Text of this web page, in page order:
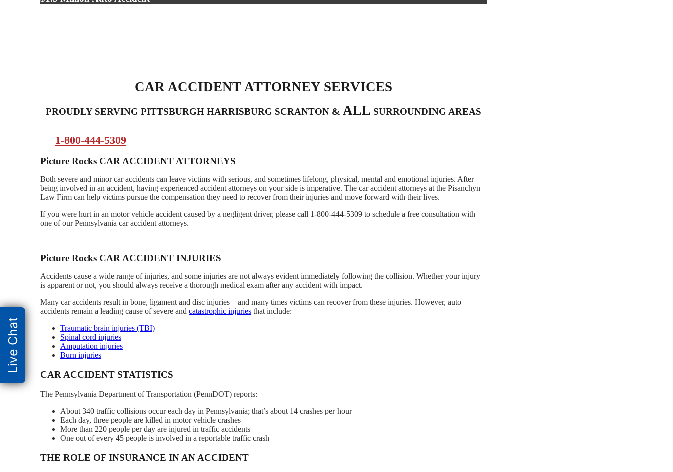
CAR ACCIDENT ATTORNEY SERVICES
PROUDLY SERVING PITTSBURGH HARRISBURG SCRANTON & ALL SURROUNDING AREAS
1-800-444-5309
Picture Rocks CAR ACCIDENT ATTORNEYS
Both severe and minor car accidents can leave victims with serious, and sometimes lifelong, physical, mental and emotional injuries. After
being involved in an accident, having experienced accident attorneys on your side is imperative. The car accident attorneys at the Pisanchyn
Law Firm can help victims pursue the compensation they need to recover from their injuries and move forward with their lives.
If you were hurt in an motor vehicle accident caused by a negligent driver, please call 1-800-444-5309 to schedule a free consultation with
one of our Pennsylvania car accident attorneys.
Picture Rocks CAR ACCIDENT INJURIES
Accidents cause a wide range of injuries, and some injuries are not always evident immediately following the collision. Whether your injury
is apparent or not, you should always receive a thorough medical exam after any accident with impact.
Many car accidents result in bone, ligament and disc injuries – and many times victims can recover from these injuries. However, auto
accidents remain a leading cause of severe and catastrophic injuries that include:
Traumatic brain injuries (TBI)
Spinal cord injuries
Amputation injuries
Burn injuries
CAR ACCIDENT STATISTICS
The Pennsylvania Department of Transportation (PennDOT) reports:
About 340 traffic collisions occur each day in Pennsylvania; that’s about 14 crashes per hour
Each day, three people are killed in motor vehicle crashes
More than 220 people per day are injured in traffic accidents
One out of every 45 people is involved in a reportable traffic crash
THE ROLE OF INSURANCE IN AN ACCIDENT
Live Chat